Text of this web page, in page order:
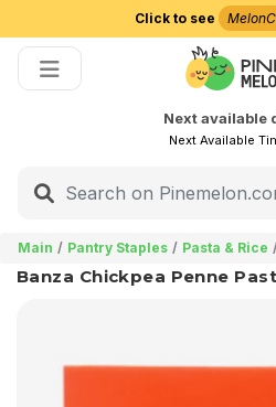
Click to see
Next available
Next Available
Main Pantry Staples Pasta & Rice
Banza Chickpea Penne
Choose